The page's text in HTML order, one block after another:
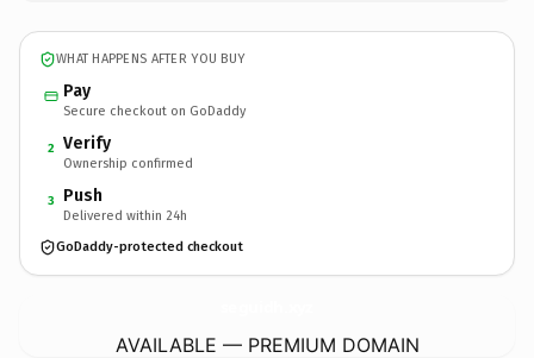
WHAT HAPPENS AFTER YOU BUY
Pay
Secure checkout on GoDaddy
2 Verify
Ownership confirmed
3 Push
Delivered within 24h
GoDaddy-protected checkout
AVAILABLE — PREMIUM DOMAIN